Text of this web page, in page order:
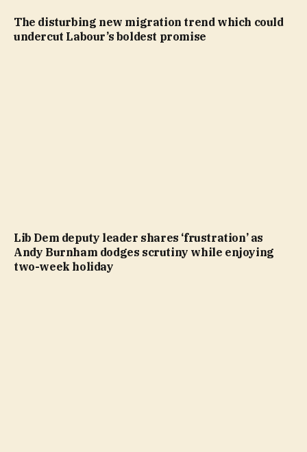
The disturbing new migration trend which could
undercut Labour’s boldest promise
Lib Dem deputy leader shares ‘frustration’ as
Andy Burnham dodges scrutiny while enjoying
two-week holiday